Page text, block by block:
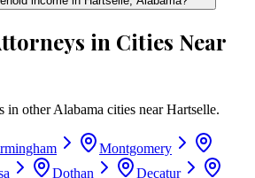
in Cities Near
in otherAlabama cities nearHartselle.
Montgomery
Dothan
Decatur